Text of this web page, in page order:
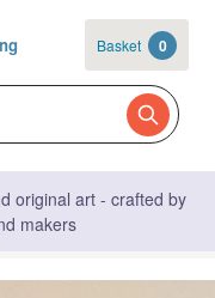
Basket 0
original art - crafted by
makers